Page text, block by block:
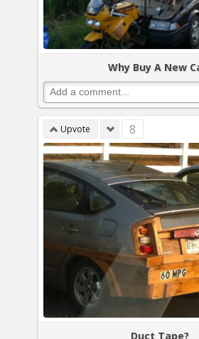
Why Buy A New
Upvote 8
Duct Tape?